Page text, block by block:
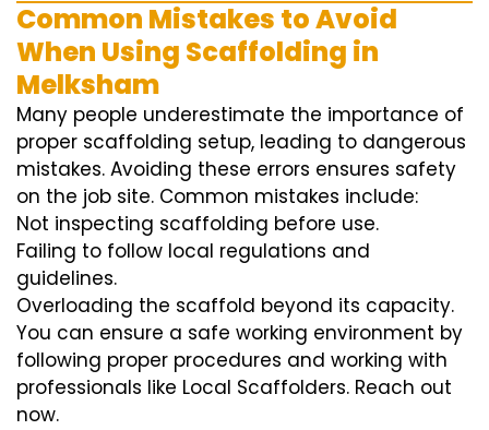
Common Mistakes to Avoid
When Using Scaffolding in
Melksham
Many people underestimate the importance of
proper scaffolding setup, leading to dangerous
mistakes. Avoiding these errors ensures safety
on the job site. Common mistakes include:
Not inspecting scaffolding before use.
Failing to follow local regulations and
guidelines.
Overloading the scaffold beyond its capacity.
You can ensure a safe working environment by
following proper procedures and working with
professionals like Local Scaffolders. Reach out
now.